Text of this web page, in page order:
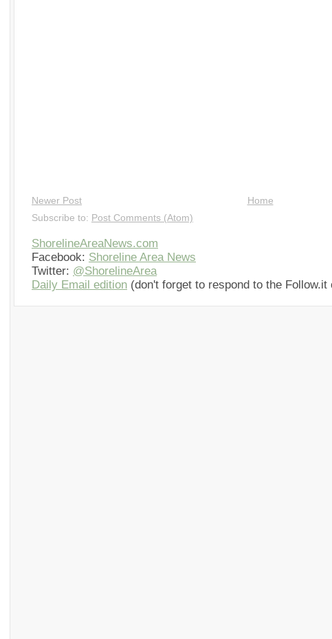
Newer Post
Home
Subscribe to: Post Comments (Atom)
ShorelineAreaNews.com
Facebook: Shoreline Area News
Twitter: @ShorelineArea
Daily Email edition (don't forget to respond to the Follow.it